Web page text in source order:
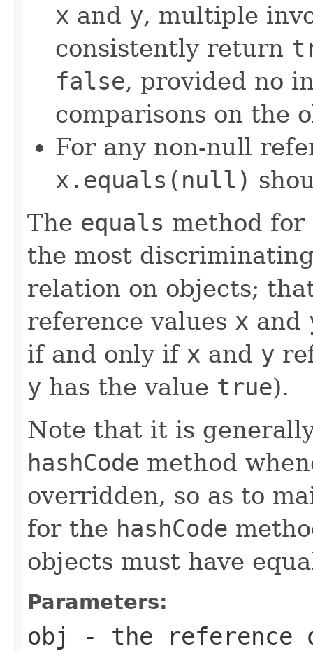
x and y, multiple
consistently return
false, provided no
comparisons on the
For any non-null
x.equals(null)
The equals method
the most
relation on objects;
reference values x and
if and only if x and y
y has the value true).
Note that it is
hashCode method
overridden, so as to
for the hashCode
objects must have
Parameters:
obj
- the reference